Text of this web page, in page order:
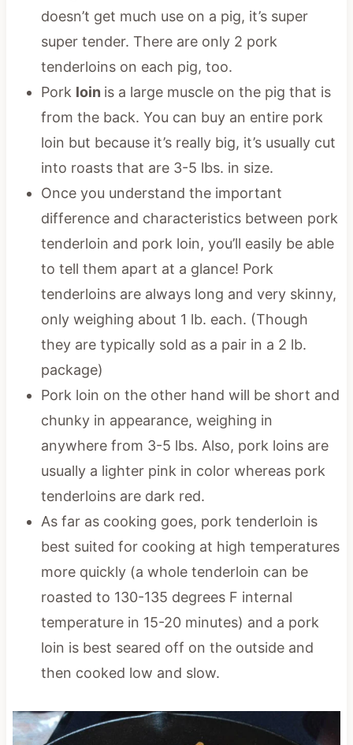
doesn’t get much use on a pig, it’s super
super tender. There are only 2 pork
tenderloins on each pig, too.
Pork loin is a large muscle on the pig that is
from the back. You can buy an entire pork
loin but because it’s really big, it’s usually cut
into roasts that are 3-5 lbs. in size.
Once you understand the important
difference and characteristics between pork
tenderloin and pork loin, you’ll easily be able
to tell them apart at a glance! Pork
tenderloins are always long and very skinny,
only weighing about 1 lb. each. (Though
they are typically sold as a pair in a 2 lb.
package)
Pork loin on the other hand will be short and
chunky in appearance, weighing in
anywhere from 3-5 lbs. Also, pork loins are
usually a lighter pink in color whereas pork
tenderloins are dark red.
As far as cooking goes, pork tenderloin is
best suited for cooking at high temperatures
more quickly (a whole tenderloin can be
roasted to 130-135 degrees F internal
temperature in 15-20 minutes) and a pork
loin is best seared off on the outside and
then cooked low and slow.